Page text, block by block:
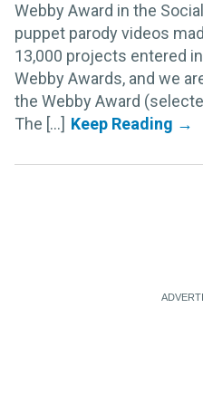
Webby Award in the
puppet parody videos
13,000 projects entered
Webby Awards, and we
the Webby Award
The [...]